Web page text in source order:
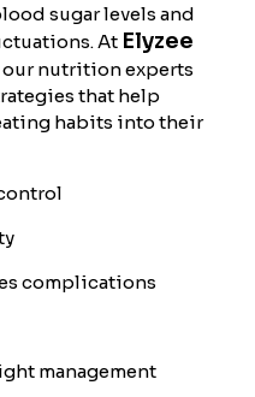
sugar levels and
At Elyzee
our nutrition experts
that help
habits into their
complications
management